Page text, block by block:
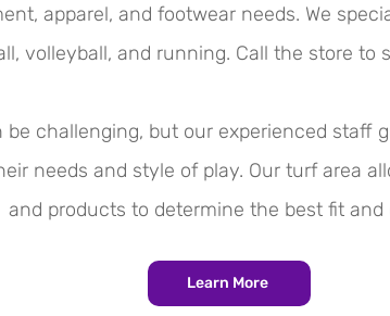
apparel, and footwear needs. We
volleyball, and running. Call the store to
be challenging, but our experienced staff
needs and style of play. Our turf area
and products to determine the best fit and
Learn More